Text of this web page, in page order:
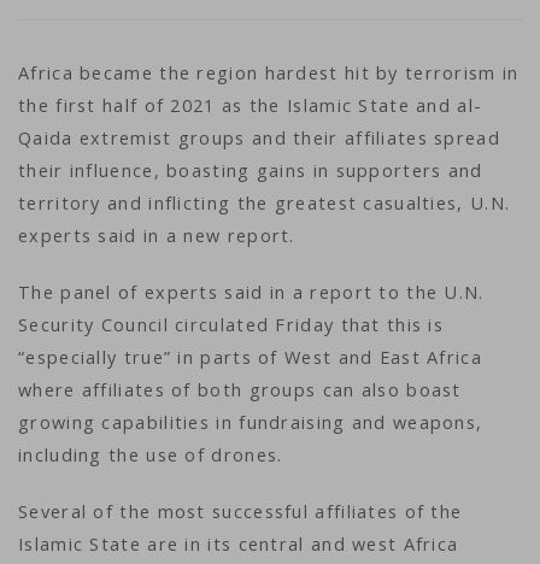
Africa became the region hardest hit by terrorism in
the first half of 2021 as the Islamic State and al-
Qaida extremist groups and their affiliates spread
their influence, boasting gains in supporters and
territory and inflicting the greatest casualties, U.N.
experts said in a new report.
The panel of experts said in a report to the U.N.
Security Council circulated Friday that this is
“especially true” in parts of West and East Africa
where affiliates of both groups can also boast
growing capabilities in fundraising and weapons,
including the use of drones.
Several of the most successful affiliates of the
Islamic State are in its central and west Africa